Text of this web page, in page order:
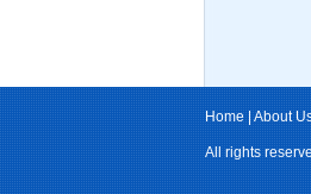
Home|About
All rights